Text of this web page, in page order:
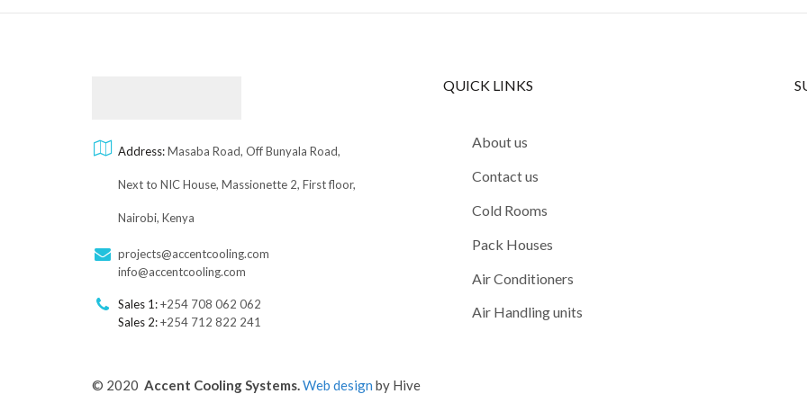
Address:Masaba Road, Off Bunyala Road,
Next to NIC House, Massionette 2, First floor,
Nairobi, Kenya
projects@accentcooling.com
info@accentcooling.com
Sales 1:+254 708 062 062
Sales 2:+254 712 822 241
QUICK LINKS
About us
Contact us
Cold Rooms
Pack Houses
Air Conditioners
Air Handling units
© 2020 Accent Cooling Systems.Web design by Hive